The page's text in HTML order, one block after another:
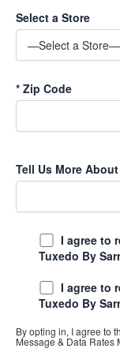
Select a Store
* Zip Code
Tell Us More
I agree to
Tuxedo By
I agree to
Tuxedo By
By opting in, I agree to
Message & Data Rates